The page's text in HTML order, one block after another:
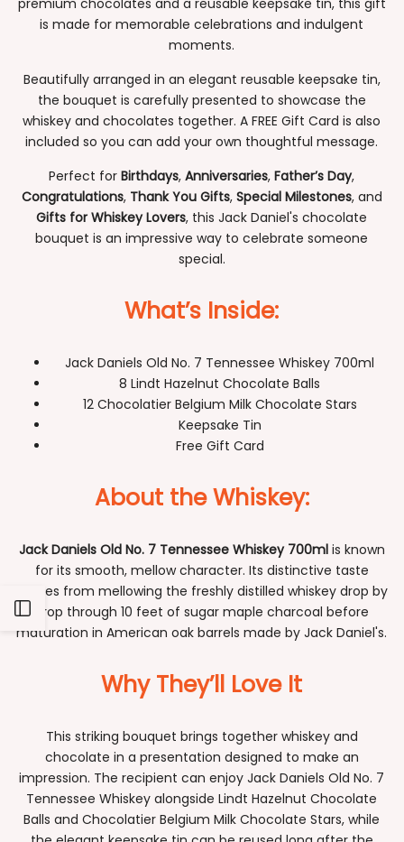
Open
premium chocolates and a reusable keepsake tin, this gift
is made for memorable celebrations and indulgent
moments.
Beautifully arranged in an elegant reusable keepsake tin,
the bouquet is carefully presented to showcase the
whiskey and chocolates together. A FREE Gift Card is also
included so you can add your own thoughtful message.
Perfect forBirthdays,Anniversaries,Father’s Day,
Congratulations, Thank You Gifts, Special Milestones, and
Gifts for Whiskey Lovers, this Jack Daniel's chocolate
bouquet is an impressive way to celebrate someone
special.
What’s Inside:
Jack Daniels Old No. 7 Tennessee Whiskey 700ml
8 Lindt Hazelnut Chocolate Balls
12 Chocolatier Belgium Milk Chocolate Stars
Keepsake Tin
Free Gift Card
About the Whiskey:
Jack Daniels Old No. 7 Tennessee Whiskey 700mlis known
for its smooth, mellow character. Its distinctive taste
comes from mellowing the freshly distilled whiskey drop by
drop through 10 feet of sugar maple charcoal before
maturation in American oak barrels made by Jack Daniel's.
Why They’ll Love It
This striking bouquet brings together whiskey and
chocolate in a presentation designed to make an
impression. The recipient can enjoy Jack Daniels Old No. 7
Tennessee Whiskey alongside Lindt Hazelnut Chocolate
Balls and Chocolatier Belgium Milk Chocolate Stars, while